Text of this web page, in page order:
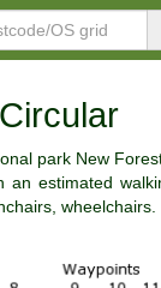
park New
an estimated
wheelchairs.